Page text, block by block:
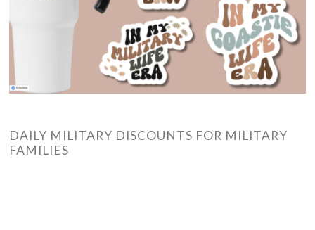
DAILY MILITARY DISCOUNTS FOR MILITARY
FAMILIES